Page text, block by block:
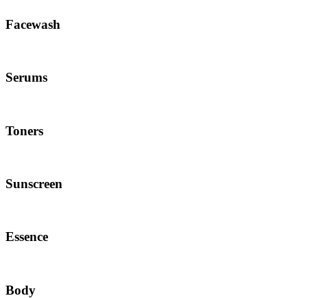
Facewash
Serums
Toners
Sunscreen
Essence
Body